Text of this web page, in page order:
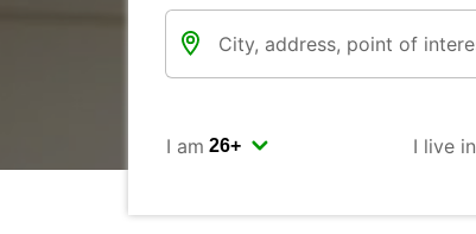
I am I live in